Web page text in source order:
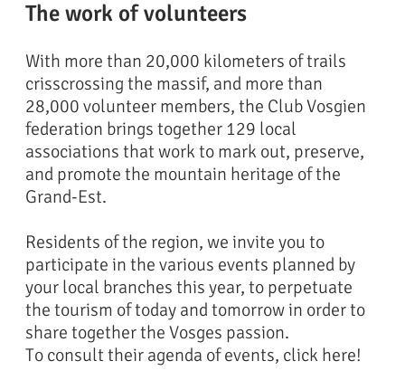
Rocher du Watchfells
The work of volunteers
With more than 20,000 kilometers of trails
crisscrossing the massif, and more than
28,000 volunteer members, the Club Vosgien
federation brings together 129 local
associations that work to mark out, preserve,
and promote the mountain heritage of the
Grand-Est.
Residents of the region, we invite you to
participate in the various events planned by
your local branches this year, to perpetuate
the tourism of today and tomorrow in order to
share together the Vosges passion.
To consult their agenda of events, click here!